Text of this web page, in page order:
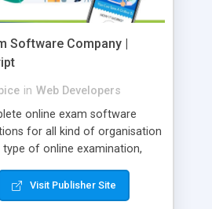
Software Company |
in Web Developers
online exam software
for all kind of organisation
of online examination,
Script: • Easy test maker
Responsive website (mobile
Visit Publisher Site